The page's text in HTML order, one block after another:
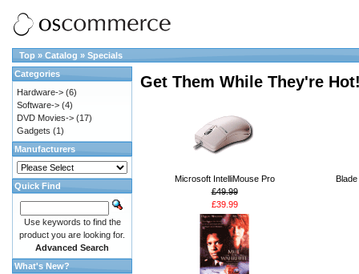
Top » Catalog » Specials
Get Them While They're
Microsoft IntelliMouse Pro
£49.99
£39.99
Categories
Hardware-> (6)
Software-> (4)
DVD Movies-> (17)
Gadgets (1)
Manufacturers
Quick Find
Use keywords to find the
product you are looking for.
Advanced Search
What's New?